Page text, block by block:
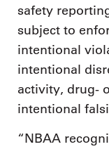
safety
subject to
intentional
intentional
activity, drug-
intentional
“NBAA